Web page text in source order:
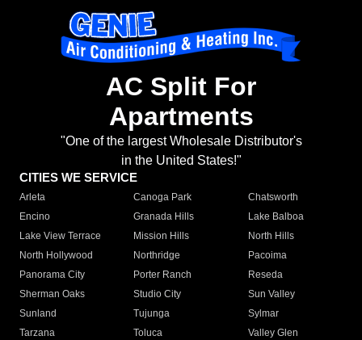
AC Split For
Apartments
"One of the largest Wholesale Distributor's
in the United States!"
CITIES WE SERVICE
Arleta Canoga Park
Chatsworth
Encino
Granada Hills
Lake Balboa
Lake View Terrace
Mission Hills
North Hills
North Hollywood
Northridge
Pacoima
Panorama City
Porter Ranch
Reseda
Sherman Oaks
Studio City
Sun Valley
Sunland
Tujunga
Sylmar
Tarzana
Toluca
Valley Glen